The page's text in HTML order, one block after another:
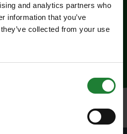
and analytics partners who
information that you’ve
collected from your use
Book
01245 223342